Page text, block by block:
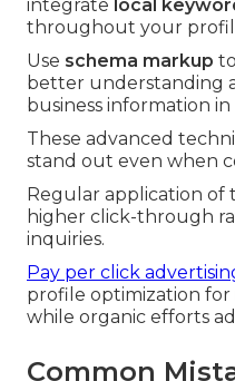
integrate local
throughout your
Use schema markup
better understanding
business information
These advanced
stand out even when
Regular application of
higher click-through
inquiries.
Pay per click
profile optimization for
while organic efforts
Common